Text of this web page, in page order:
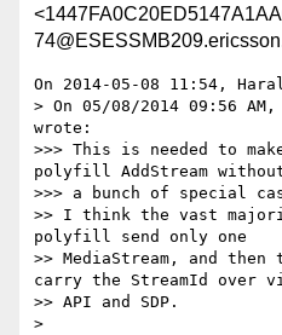
On 2014-05-08 11:54,
> On 05/08/2014 09:56
wrote:
>>> This is needed to
polyfill AddStream
>>> a bunch of special
>> I think the vast
polyfill send only one
>> MediaStream, and
carry the StreamId over
>> API and SDP.
>